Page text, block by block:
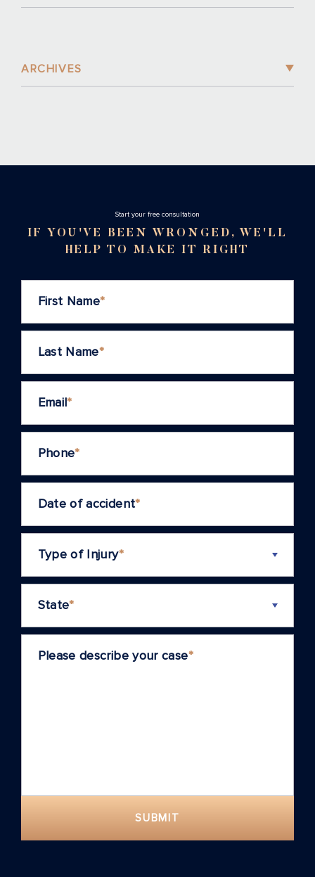
ARCHIVES
Stаrt your free consultation
IF YOU'VE BEEN WRONGED, WE'LL
HELP TO MAKE IT RIGHT
First Name*
Last Name*
Email*
Phone*
Date of accident*
Type of Injury*
State*
Please describe your case*
SUBMIT